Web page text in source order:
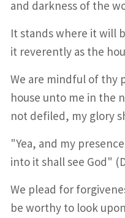
and darkness of the
It stands where it will
it reverently as the
We are mindful of thy
house unto me in the
not defiled, my glory
"Yea, and my
into it shall see God"
We plead for
be worthy to look